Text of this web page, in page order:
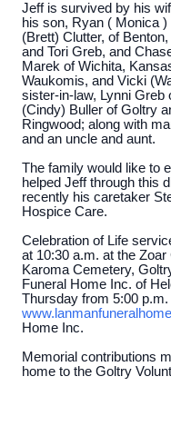
Jeff is survived by his
his son, Ryan ( Monica
(Brett) Clutter, of
and Tori Greb, and
Marek of Wichita,
Waukomis, and Vicki
sister-in-law, Lynni
(Cindy) Buller of Goltry
Ringwood; along with
and an uncle and aunt.
The family would like to
helped Jeff through this
recently his caretaker
Hospice Care.
Celebration of Life
at 10:30 a.m. at the
Karoma Cemetery,
Funeral Home Inc. of
Thursday from 5:00
Home Inc.
Memorial contributions
home to the Goltry